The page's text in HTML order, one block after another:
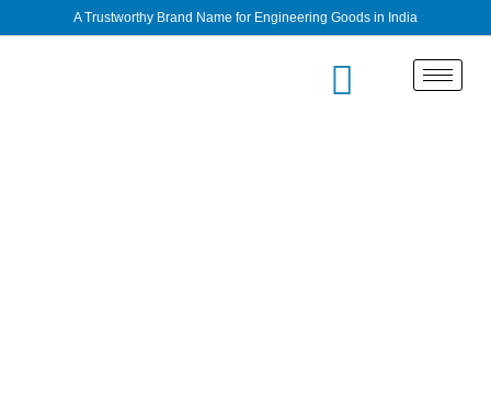
A Trustworthy Brand Name for Engineering Goods in India